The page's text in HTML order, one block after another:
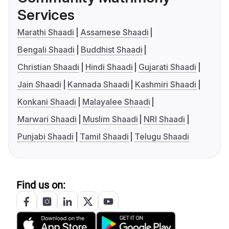
Services
Marathi Shaadi
Assamese Shaadi
Bengali Shaadi
Buddhist Shaadi
Christian Shaadi
Hindi Shaadi
Gujarati Shaadi
Jain Shaadi
Kannada Shaadi
Kashmiri Shaadi
Konkani Shaadi
Malayalee Shaadi
Marwari Shaadi
Muslim Shaadi
NRI Shaadi
Punjabi Shaadi
Tamil Shaadi Telugu Shaadi
Find us on: